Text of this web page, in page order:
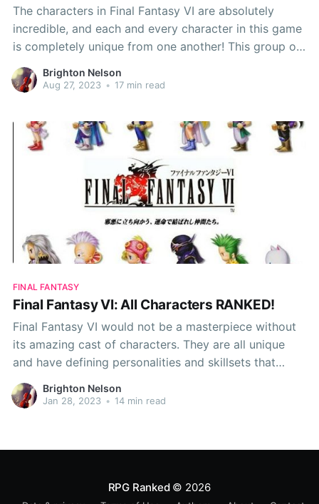
The characters in Final Fantasy VI are absolutely
incredible, and each and every character in this game
is completely unique from one another! This group of
characters was easily one of my favorite character
casts in the Final Fantasy series, so this ranking was
Brighton Nelson
Aug 27, 2023 • 17 min read
FINAL FANTASY
Final Fantasy VI: All Characters RANKED!
Final Fantasy VI would not be a masterpiece without
its amazing cast of characters. They are all unique
and have defining personalities and skillsets that
cause them to stick out from the crowd, but some of
these skillsets simply don't match up to the others.
Brighton Nelson
Jan 28, 2023 • 14 min read
RPG Ranked© 2026